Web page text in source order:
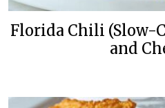
Florida Chili (Slow-
and